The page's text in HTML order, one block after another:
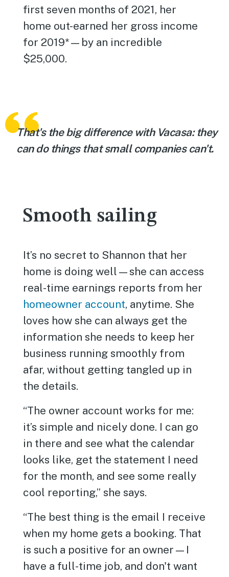
first seven months of 2021, her
home out-earned her gross income
for 2019*—by an incredible
$25,000.
That's the big difference with Vacasa: they
can do things that small companies can't.
Smooth sailing
It’s no secret to Shannon that her
home is doing well—she can access
real-time earnings reports from her
homeowner account, anytime. She
loves how she can always get the
information she needs to keep her
business running smoothly from
afar, without getting tangled up in
the details.
“The owner account works for me:
it’s simple and nicely done. I can go
in there and see what the calendar
looks like, get the statement I need
for the month, and see some really
cool reporting,” she says.
“The best thing is the email I receive
when my home gets a booking. That
is such a positive for an owner—I
have a full-time job, and don't want